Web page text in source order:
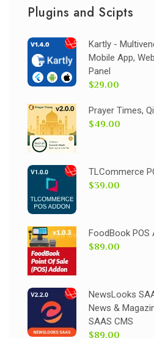
Plugins and Scipts
Kartly -
Mobile App,
Panel
$29.00
Prayer Times,
$49.00
TLCommerce
$39.00
FoodBook POS
$89.00
NewsLooks
News &
SAAS CMS
$89.00